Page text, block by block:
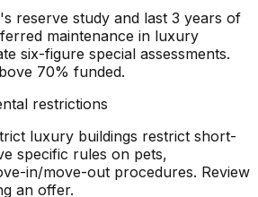
reserve study and last 3 years of
maintenance in luxury
six-figure special assessments.
70% funded.
restrictions
luxury buildings restrict short-
specific rules on pets,
in/move-out procedures. Review
an offer.